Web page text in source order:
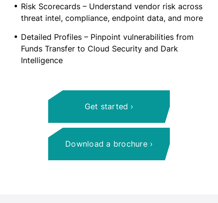
Risk Scorecards – Understand vendor risk across
threat intel, compliance, endpoint data, and more
Detailed Profiles – Pinpoint vulnerabilities from
Funds Transfer to Cloud Security and Dark
Intelligence
Get started
Download a brochure